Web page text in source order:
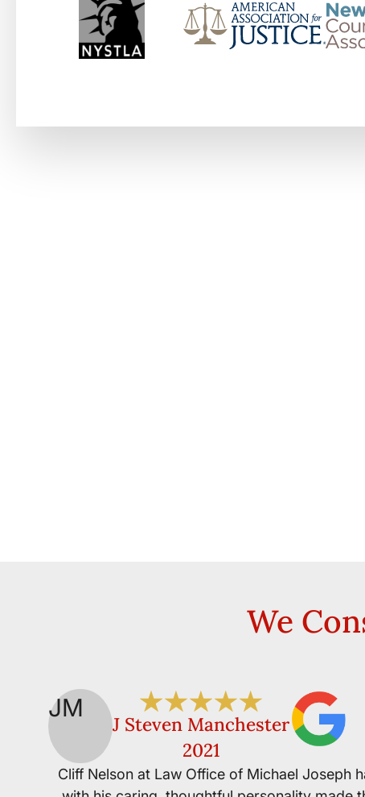
We
JM
J Steven Manchester
2021
Cliff Nelson at Law Office of Michael Joseph